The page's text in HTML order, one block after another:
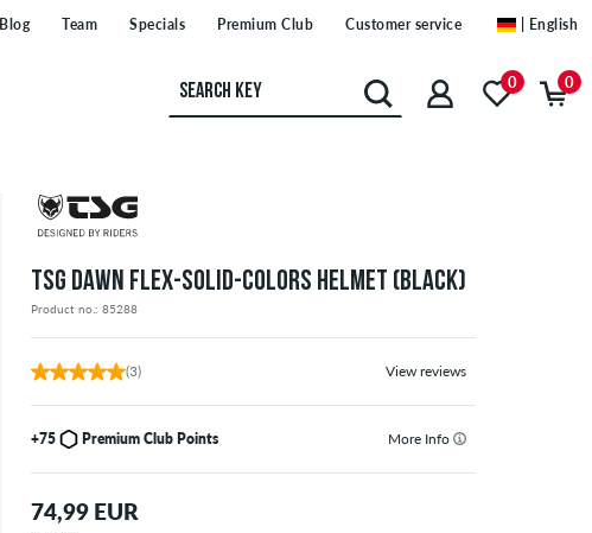
Blog Team Specials Premium Club Customer service | English
0 0
TSG DAWN FLEX-SOLID-COLORS HELMET (BLACK)
Product no.: 85288
(3) View reviews
+75 Premium Club Points More Info
74,99 EUR